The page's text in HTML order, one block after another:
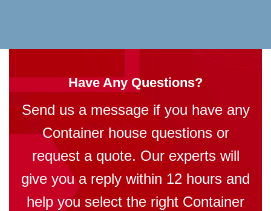
Have Any Questions?
Send us a message if you have any
Container house questions or
request a quote. Our experts will
give you a reply within 12 hours and
help you select the right Container